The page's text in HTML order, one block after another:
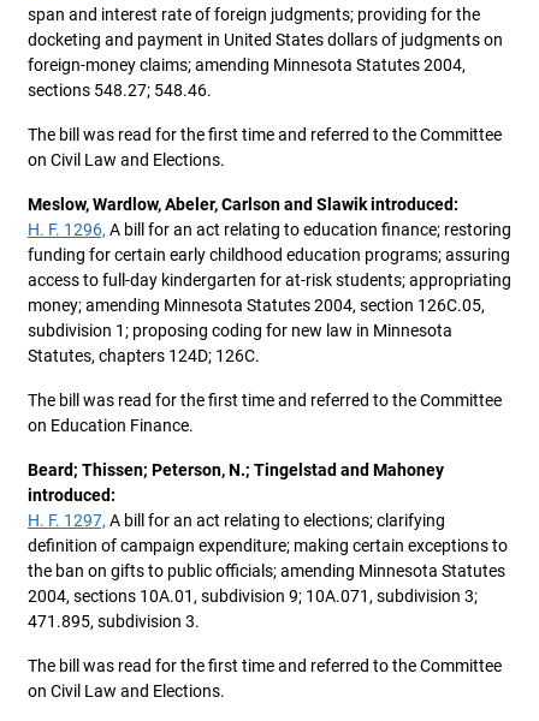
span and interest rate of foreign judgments; providing for the
docketing and payment in United States dollars of judgments on
foreign-money claims; amending Minnesota Statutes 2004,
sections 548.27; 548.46.
The bill was read for the first time and referred to the Committee
on Civil Law and Elections.
Meslow, Wardlow, Abeler, Carlson and Slawik introduced:
H. F. 1296, A bill for an act relating to education finance; restoring
funding for certain early childhood education programs; assuring
access to full-day kindergarten for at-risk students; appropriating
money; amending Minnesota Statutes 2004, section 126C.05,
subdivision 1; proposing coding for new law in Minnesota
Statutes, chapters 124D; 126C.
The bill was read for the first time and referred to the Committee
on Education Finance.
Beard; Thissen; Peterson, N.; Tingelstad and Mahoney
introduced:
H. F. 1297, A bill for an act relating to elections; clarifying
definition of campaign expenditure; making certain exceptions to
the ban on gifts to public officials; amending Minnesota Statutes
2004, sections 10A.01, subdivision 9; 10A.071, subdivision 3;
471.895, subdivision 3.
The bill was read for the first time and referred to the Committee
on Civil Law and Elections.